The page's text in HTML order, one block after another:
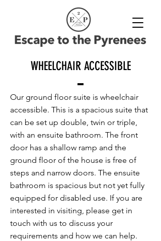
WHEELCHAIR ACCESSIBLE
Our ground floor suite is wheelchair
accessible. This is a spacious suite that
can be set up double, twin or triple,
with an ensuite bathroom. The front
door has a shallow ramp and the
ground floor of the house is free of
steps and narrow doors. The ensuite
bathroom is spacious but not yet fully
equipped for disabled use. If you are
interested in visiting, please get in
touch with us to discuss your
requirements and how we can help.